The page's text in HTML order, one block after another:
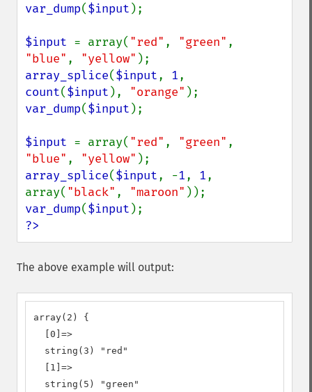
var_dump($input );
$input = array( "red" , "green"
"blue" , "yellow"
array_splice($input, 1
count($input ), "orange"
var_dump($input );
$input = array( "red" , "green"
"blue" , "yellow"
array_splice($input, -1, 1,
array( "black" , "maroon"
var_dump($input
?>
The above example will output:
array(2) {
  [0]=>
  string(3) "red"
  [1]=>
  string(5) "green"